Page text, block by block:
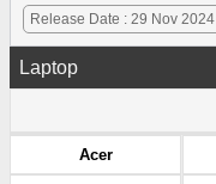
Release Date : 29 Nov 2024
Laptop
Acer